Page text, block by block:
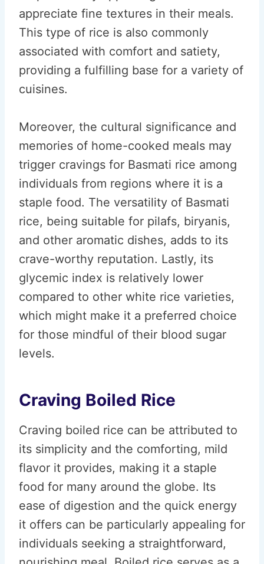
appreciate fine textures in their meals.
This type of rice is also commonly
associated with comfort and satiety,
providing a fulfilling base for a variety of
cuisines.
Moreover, the cultural significance and
memories of home-cooked meals may
trigger cravings for Basmati rice among
individuals from regions where it is a
staple food. The versatility of Basmati
rice, being suitable for pilafs, biryanis,
and other aromatic dishes, adds to its
crave-worthy reputation. Lastly, its
glycemic index is relatively lower
compared to other white rice varieties,
which might make it a preferred choice
for those mindful of their blood sugar
levels.
Craving Boiled Rice
Craving boiled rice can be attributed to
its simplicity and the comforting, mild
flavor it provides, making it a staple
food for many around the globe. Its
ease of digestion and the quick energy
it offers can be particularly appealing for
individuals seeking a straightforward,